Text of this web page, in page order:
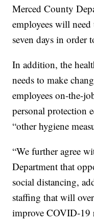
Merced County
employees will
seven days in order
In addition, the
needs to make
employees on-the-
personal protection
“other hygiene
“We further agree
Department that
social distancing,
staffing that will
improve COVID-19